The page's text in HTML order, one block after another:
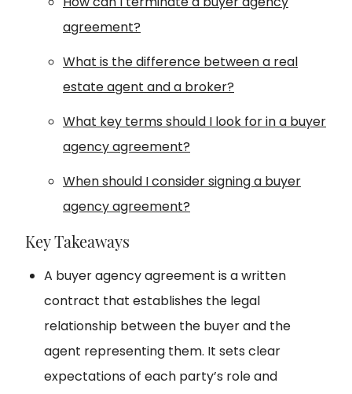
agreement?
What is the difference between a real
estate agent and a broker?
What key terms should I look for in a buyer
agency agreement?
When should I consider signing a buyer
agency agreement?
Key Takeaways
A buyer agency agreement is a written
contract that establishes the legal
relationship between the buyer and the
agent representing them. It sets clear
expectations of each party’s role and